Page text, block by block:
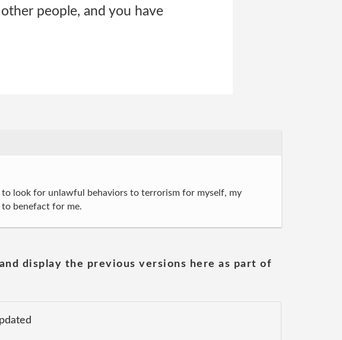
people, and you have
to look for unlawful behaviors to terrorism for myself, my
to benefact for me.
display the previous versions here as part of